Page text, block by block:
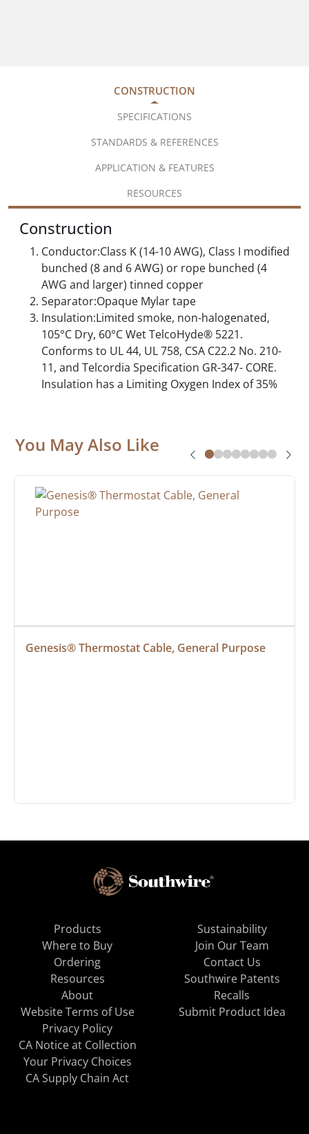
CONSTRUCTION
SPECIFICATIONS
STANDARDS & REFERENCES
APPLICATION & FEATURES
RESOURCES
Construction
Conductor:Class K (14-10 AWG), Class I modified
bunched (8 and 6 AWG) or rope bunched (4
AWG and larger) tinned copper
Separator:Opaque Mylar tape
Insulation:Limited smoke, non-halogenated,
105°C Dry, 60°C Wet TelcoHyde® 5221.
Conforms to UL 44, UL 758, CSA C22.2 No. 210-
11, and Telcordia Specification GR-347- CORE.
Insulation has a Limiting Oxygen Index of 35%
You May Also Like
Genesis® Thermostat Cable, General Purpose
Products
Where to Buy
Ordering
Resources
About
Sustainability
Join Our Team
Contact Us
Southwire Patents
Recalls
Website Terms of Use
Privacy Policy
CA Notice at Collection
Your Privacy Choices
CA Supply Chain Act
Submit Product Idea